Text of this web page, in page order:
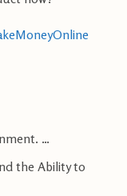
…
the Ability to